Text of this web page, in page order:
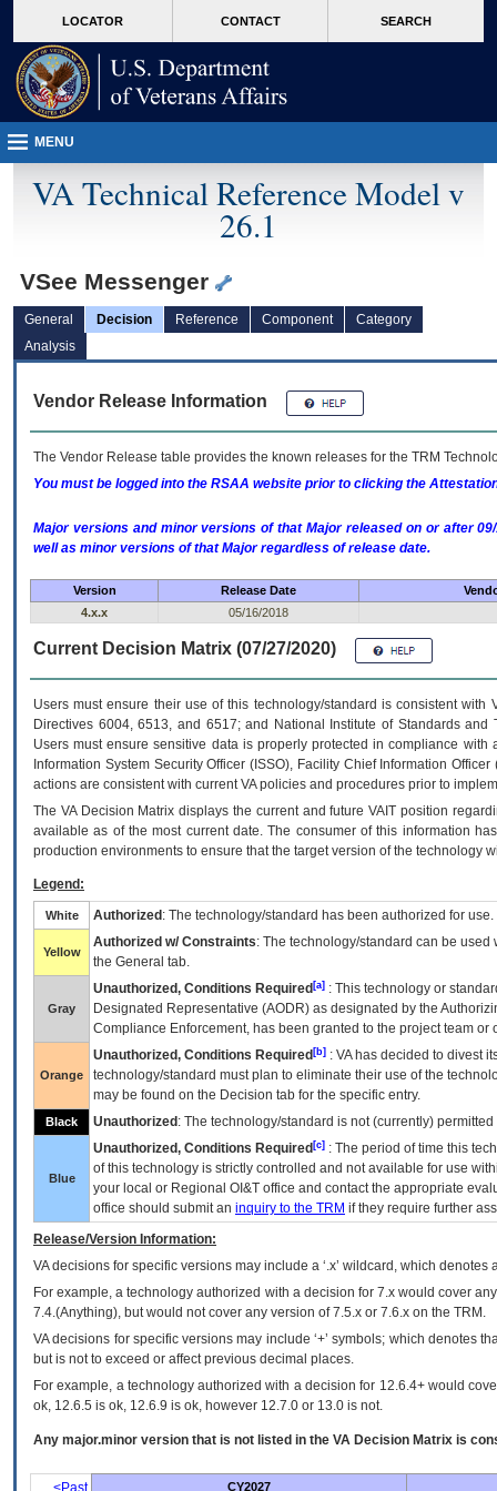
VA
page
content
LOCATOR CONTACT SEARCH
MENU
VA Technical Reference Model v
26.1
VSee Messenger
General Decision Reference Component
Category
Analysis
Vendor Release Information
The Vendor Release table provides the known releases for the TRM
You must be logged into the RSAA website prior to clicking the
Major versions and minor versions of that Major released on or after
well as minor versions of that Major regardless of release date.
Version Release Date
4.x.x
05/16/2018
Current Decision Matrix (07/27/2020)
Users must ensure their use of this technology/standard is consistent
Directives 6004, 6513, and 6517; and National Institute of Standards
Users must ensure sensitive data is properly protected in compliance
Information System Security Officer (ISSO), Facility Chief Information
actions are consistent with current VA policies and procedures prior to
The VADecision Matrix displays the current and futureVA IT position
available as of the most current date. The consumer of this information
production environments to ensure that the target version of the technology
Legend:
White Authorized : The technology/standard has been authorized for use.
Yellow
Authorized w/ Constraints: The technology/standard can be
the General tab.
Gray
Unauthorized, Conditions Required [a] : This technology or
Designated Representative (AODR) as designated by the
Compliance Enforcement, has been granted to the project team
Orange
Unauthorized, Conditions Required [b] : VAhas decided to divest
technology/standard must plan to eliminate their use of the
may be found on the Decision tab for the specific entry.
Black Unauthorized : The technology/standard is not (currently)
Blue
Unauthorized, Conditions Required [c] : The period of time this
of this technology is strictly controlled and not available for use
your local or Regional OI&T office and contact the appropriate
office should submit an inquiry to the TRM if they require further
Release/Version Information:
VAdecisions for specific versions may include a ‘.x’ wildcard, which
For example, a technology authorized with a decision for 7.x would cover
7.4.(Anything), but would not cover any version of 7.5.x or 7.6.x on the TRM.
VA decisions for specific versions may include ‘+’ symbols; which denotes
but is not to exceed or affect previous decimal places.
For example, a technology authorized with a decision for 12.6.4+ would
ok, 12.6.5 is ok, 12.6.9 is ok, however 12.7.0 or 13.0 is not.
Any major.minor version that is not listed in the VA Decision Matrix is
CY2027